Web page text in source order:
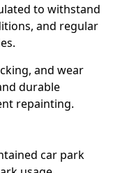
to withstand
and regular
and wear
durable
repainting.
car park